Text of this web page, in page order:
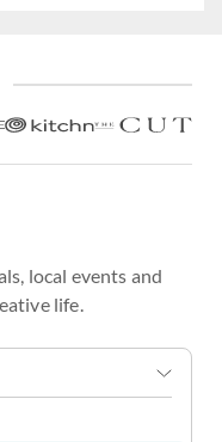
local events and
life.